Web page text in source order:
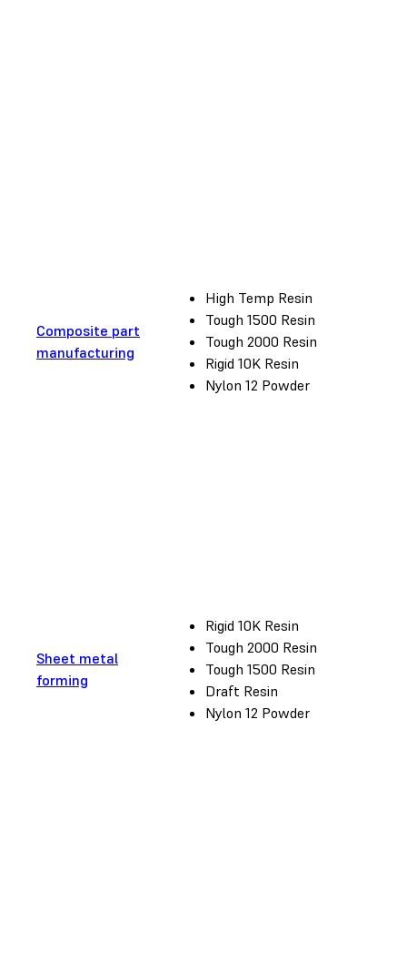
Composite part
manufacturing
High Temp Resin
Tough 1500 Resin
Tough 2000 Resin
Rigid 10K Resin
Nylon 12 Powder
Sheet metal
forming
Rigid 10K Resin
Tough 2000 Resin
Tough 1500 Resin
Draft Resin
Nylon 12 Powder